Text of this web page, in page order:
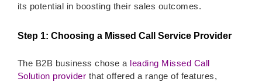
its potential in boosting their sales outcomes.
Step 1: Choosing a Missed Call Service Provider
The B2B business chose a leading Missed Call
Solution provider that offered a range of features,